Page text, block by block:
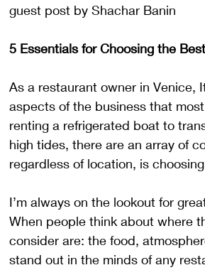
guest post by Shachar Banin
5 Essentials for Choosing the
As a restaurant owner in Venice,
aspects of the business that
renting a refrigerated boat to
high tides, there are an array of
regardless of location, is
I’m always on the lookout for
When people think about where
consider are: the food,
stand out in the minds of any